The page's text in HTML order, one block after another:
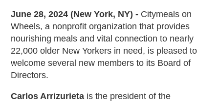
June 28, 2024 (New York, NY) - Citymeals on
Wheels, a nonprofit organization that provides
nourishing meals and vital connection to nearly
22,000 older New Yorkers in need, is pleased to
welcome several new members to its Board of
Directors.
Carlos Arrizurieta is the president of the